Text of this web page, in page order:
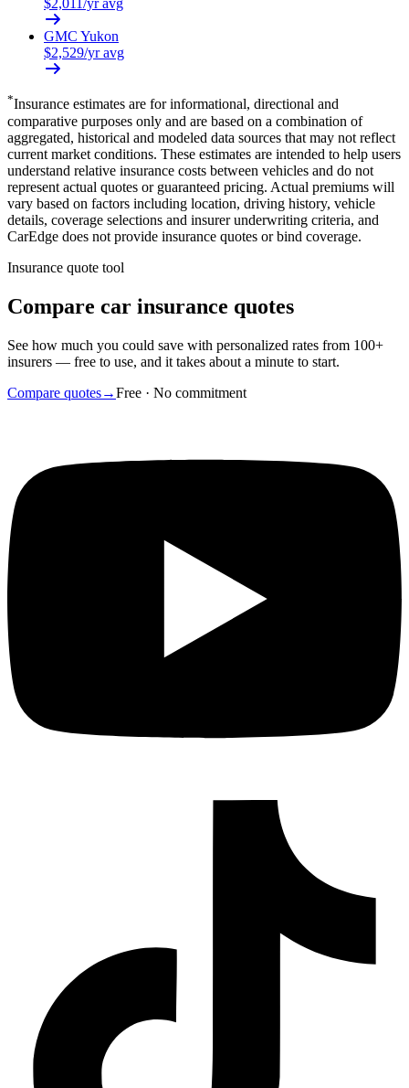
$2,011/yr avg
GMC Yukon
$2,529/yr avg
*Insurance estimates are for informational, directional and
comparative purposes only and are based on a combination of
aggregated, historical and modeled data sources that may not reflect
current market conditions. These estimates are intended to help users
understand relative insurance costs between vehicles and do not
represent actual quotes or guaranteed pricing. Actual premiums will
vary based on factors including location, driving history, vehicle
details, coverage selections and insurer underwriting criteria, and
CarEdge does not provide insurance quotes or bind coverage.
Insurance quote tool
Compare car insurance quotes
See how much you could save with personalized rates from 100+
insurers — free to use, and it takes about a minute to start.
Compare quotes→Free · No commitment